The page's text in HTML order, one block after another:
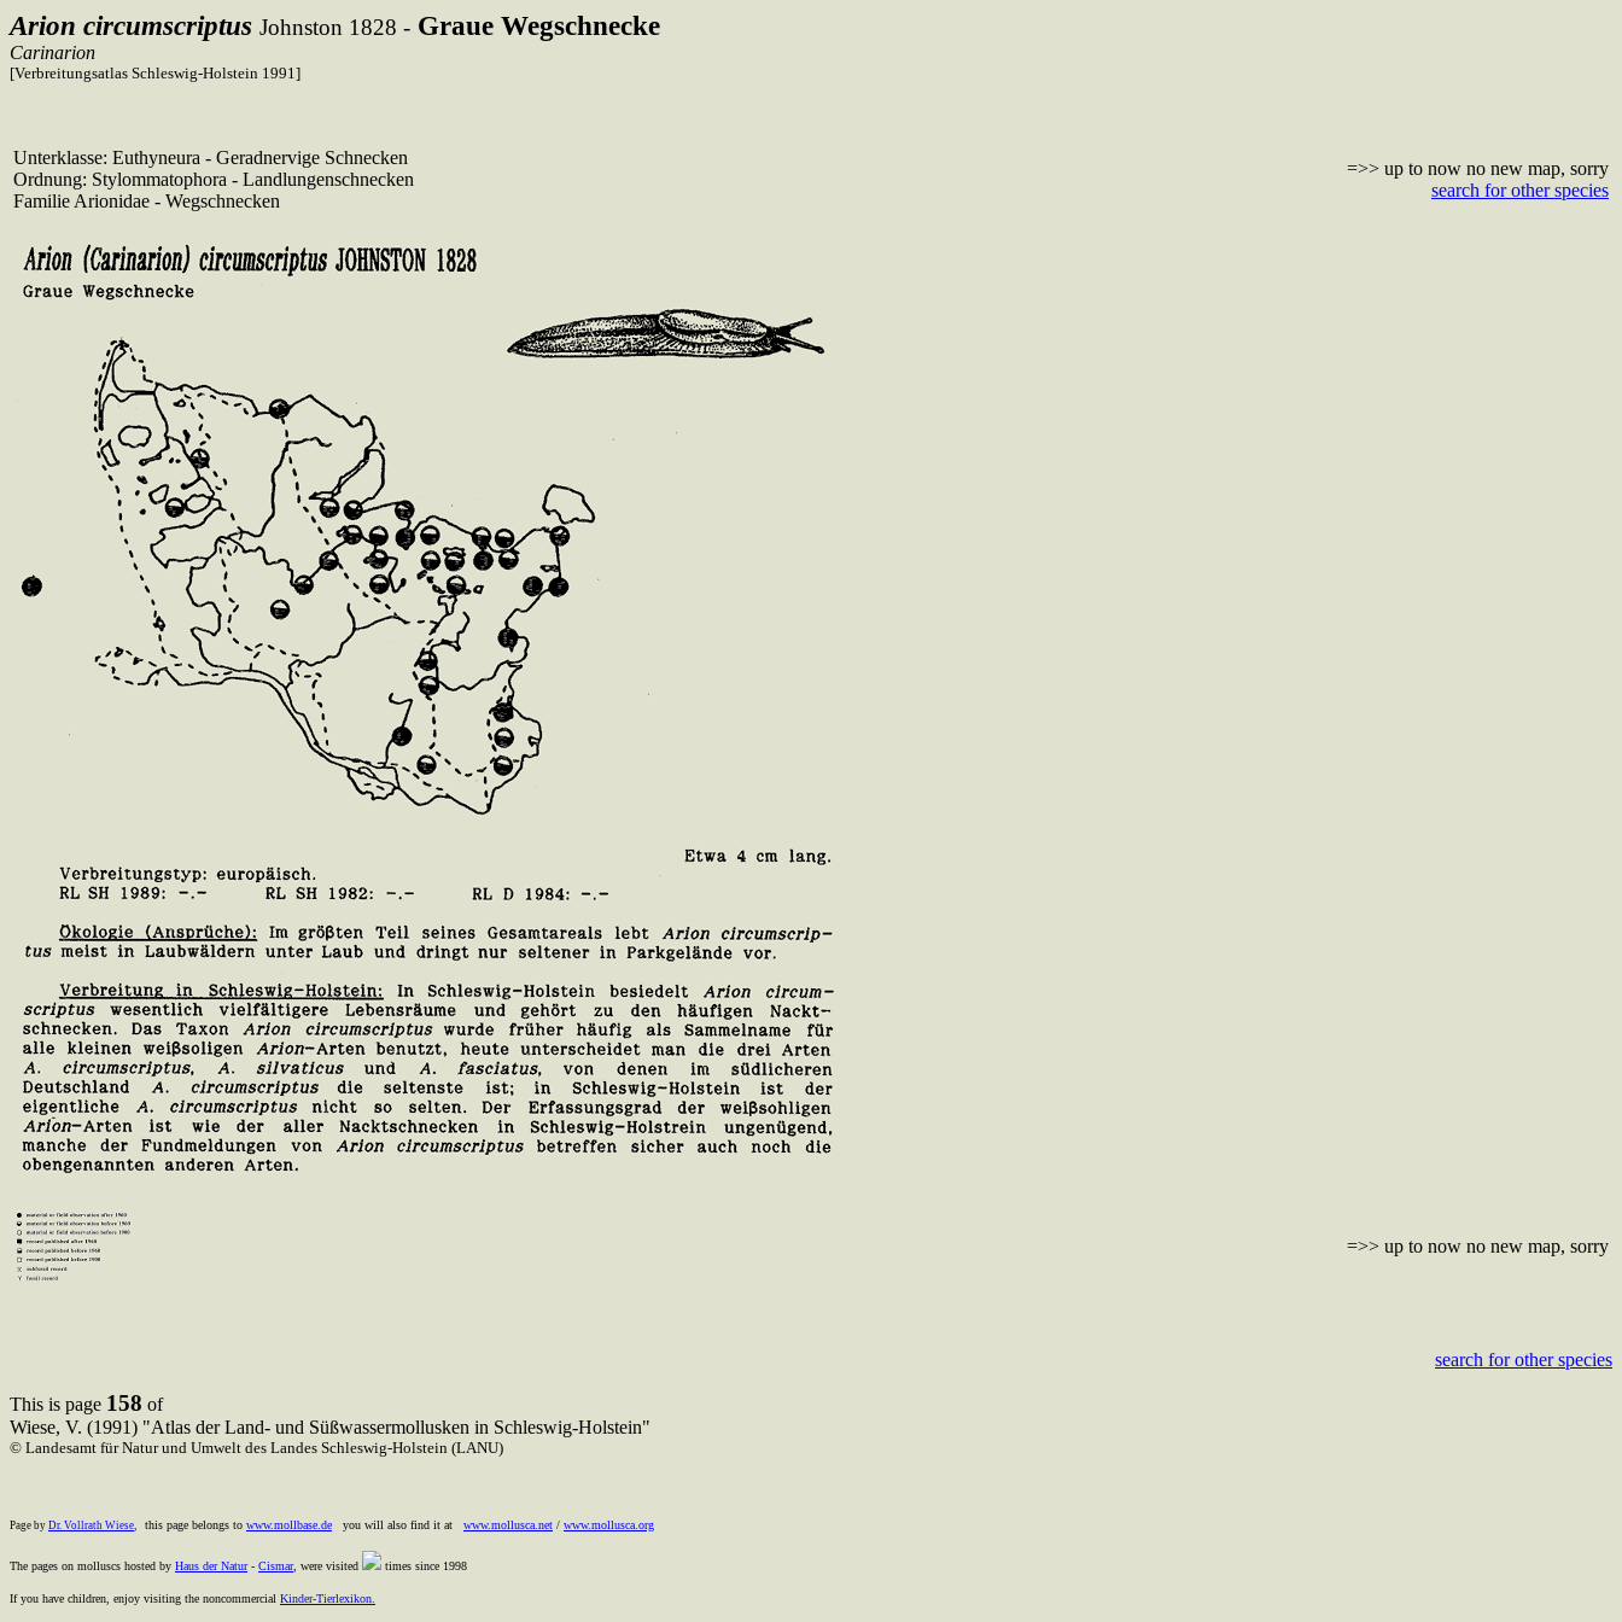
Arion circumscriptus Johnston 1828 - Graue Wegschnecke
Carinarion
[Verbreitungsatlas Schleswig-Holstein 1991]
Unterklasse: Euthyneura - Geradnervige Schnecken
Ordnung: Stylommatophora - Landlungenschnecken
Familie Arionidae - Wegschnecken
=>> up to now no new map, sorry
search for other species
=>> up to now no new map, sorry
search for other species
This is page 158 of
Wiese, V. (1991) "Atlas der Land- und Süßwassermollusken in Schleswig-Holstein"
© Landesamt für Natur und Umwelt des Landes Schleswig-Holstein (LANU)
Page by Dr. Vollrath Wiese, this page belongs to www.mollbase.de you will also find it at www.mollusca.net / www.mollusca.org
The pages on molluscs hosted by Haus der Natur- Cismar, were visited times since 1998
If you have children, enjoy visiting the noncommercial Kinder-Tierlexikon.